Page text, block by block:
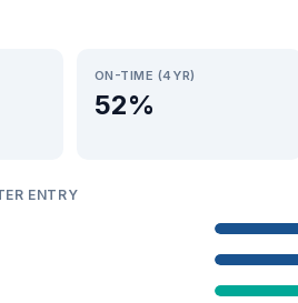
ON-TIME (4YR)
52%
ENTRY